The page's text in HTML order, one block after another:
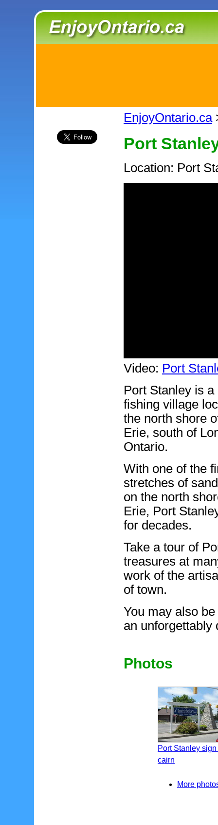
EnjoyOntario.ca
Port
Location: Port
Video: Port
Port Stanley is
fishing village
the north shore
Erie, south of
Ontario.
With one of the
stretches of
on the north
Erie, Port
for decades.
Take a tour of
treasures at
work of the
of town.
You may also
an unforgettably
Photos
Port Stanley
cairn
More